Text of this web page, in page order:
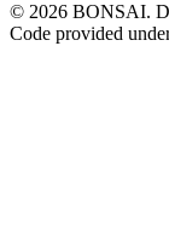
© 2026 BONSAI.
Code provided